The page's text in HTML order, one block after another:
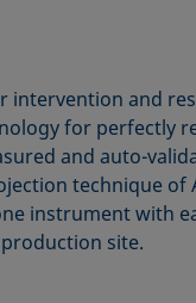
intervention and
for perfectly
and auto-
technique
instrument with
site.